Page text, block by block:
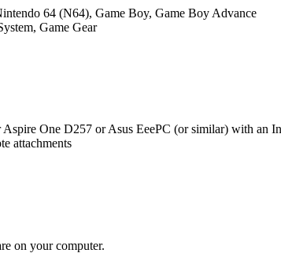
64 (N64), Game Boy, Game Boy Advance
Game Gear
One D257 or Asus EeePC (or similar) with an
attachments
on your computer.